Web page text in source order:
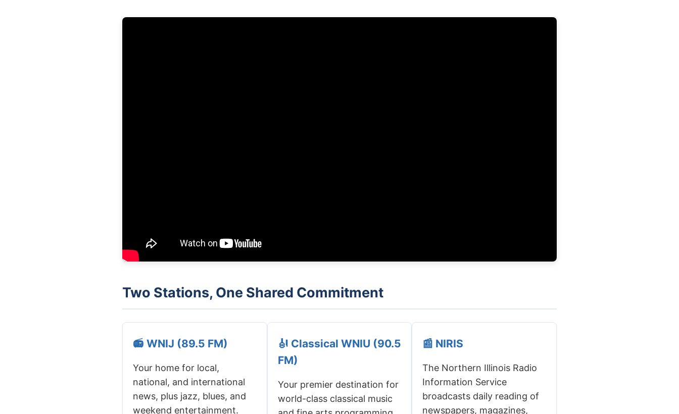
Two Stations, One Shared Commitment
📻 WNIJ (89.5 FM)
Your home for local,
national, and international
news, plus jazz, blues, and
weekend entertainment.
🎻 Classical WNIU (90.5
FM)
Your premier destination for
world-class classical music
📰 NIRIS
The Northern Illinois Radio
Information Service
broadcasts daily reading of
newspapers, magazines,